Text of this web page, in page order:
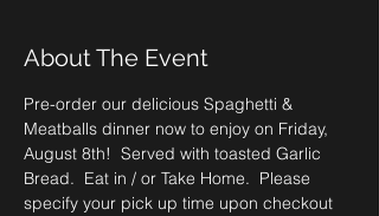
About The Event
Pre-order our delicious Spaghetti &
Meatballs dinner now to enjoy on Friday,
August 8th!  Served with toasted Garlic
Bread.  Eat in / or Take Home.  Please
specify your pick up time upon checkout